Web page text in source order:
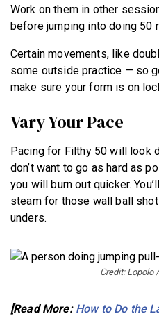
Work on them in other
before jumping into doing 50
Certain movements, like
some outside practice — so
make sure your form is on
Vary Your Pace
Pacing for Filthy 50 will look
don’t want to go as hard as
you will burn out quicker.
steam for those wall ball
unders.
Credit: Lopolo
[Read More: How to Do the